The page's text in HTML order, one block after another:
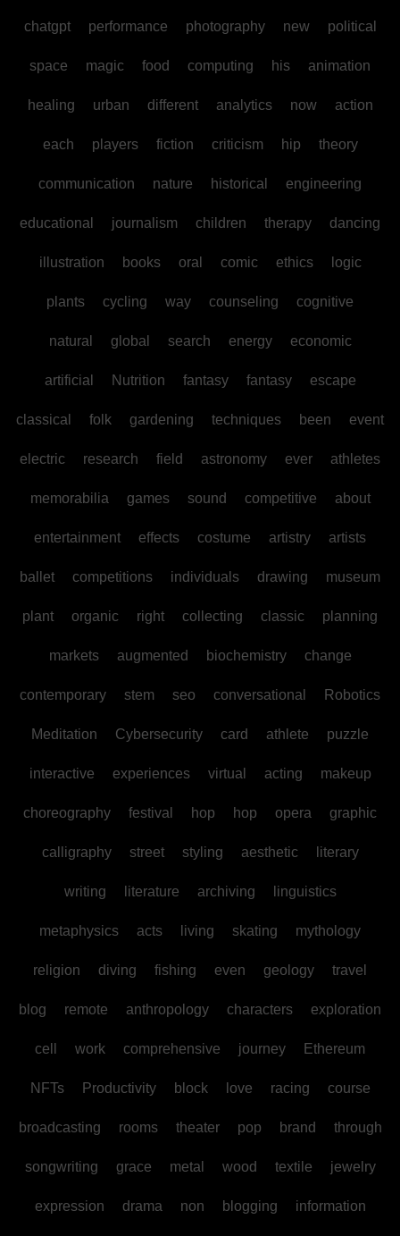
chatgpt performance photography new political
space magic food computing his animation
healing urban different analytics now action
each players fiction criticism hip theory
communication nature historical engineering
educational journalism children therapy dancing
illustration books oral comic ethics logic
plants cycling way counseling cognitive
natural global search energy economic
artificial Nutrition fantasy fantasy escape
classical folk gardening techniques been event
electric research field astronomy ever athletes
memorabilia games sound competitive about
entertainment effects costume artistry artists
ballet competitions individuals drawing museum
plant organic right collecting classic planning
markets augmented biochemistry change
contemporary stem seo conversational Robotics
Meditation Cybersecurity card athlete puzzle
interactive experiences virtual acting makeup
choreography festival hop hop opera graphic
calligraphy street styling aesthetic literary
writing literature archiving linguistics
metaphysics acts living skating mythology
religion diving fishing even geology travel
blog remote anthropology characters exploration
cell work comprehensive journey Ethereum
NFTs Productivity block love racing course
broadcasting rooms theater pop brand through
songwriting grace metal wood textile jewelry
expression drama non blogging information